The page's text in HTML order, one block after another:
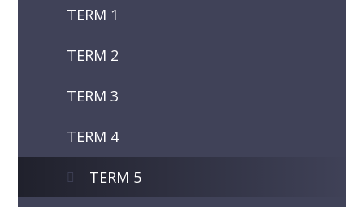
TERM 1
TERM 2
TERM 3
TERM 4
TERM 5